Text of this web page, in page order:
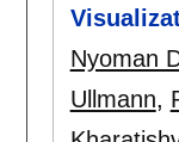
Nyoman
Ullmann,